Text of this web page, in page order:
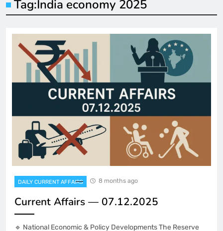
Tag:India economy 2025
DAILY CURRENT AFFAIRS 8 months ago
Current Affairs — 07.12.2025
🔹 National Economic & Policy Developments The Reserve